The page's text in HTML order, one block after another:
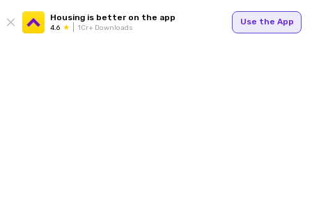
Housing is better on the app
4.6 1Cr+ Downloads
Use the App